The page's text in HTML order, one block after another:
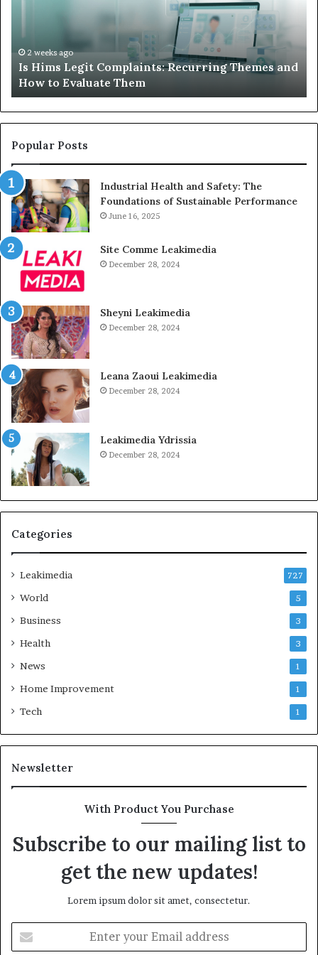
and
How
to
Evaluate
Them
2 weeks ago
Is Hims Legit Complaints: Recurring Themes and
How to Evaluate Them
Popular Posts
Industrial Health and Safety: The
Foundations of Sustainable Performance
June 16, 2025
Site Comme Leakimedia
December 28, 2024
Sheyni Leakimedia
December 28, 2024
Leana Zaoui Leakimedia
December 28, 2024
Leakimedia Ydrissia
December 28, 2024
Categories
Leakimedia 727
World 5
Business 3
Health 3
News 1
Home Improvement 1
Tech 1
Newsletter
With Product You Purchase
Subscribe to our mailing list to
get the new updates!
Lorem ipsum dolor sit amet, consectetur.
your